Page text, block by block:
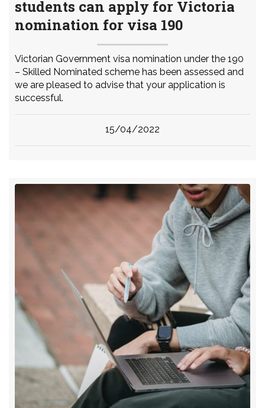
students can apply for Victoria
nomination for visa 190
Victorian Government visa nomination under the 190
– Skilled Nominated scheme has been assessed and
we are pleased to advise that your application is
successful.
15/04/2022